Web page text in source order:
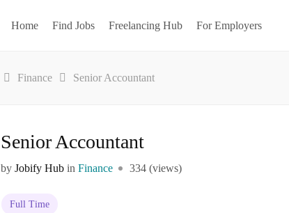
Home Find Jobs Freelancing Hub For Employers
Finance Senior Accountant
Senior Accountant
by Jobify Hub in Finance 334 (views)
Full Time